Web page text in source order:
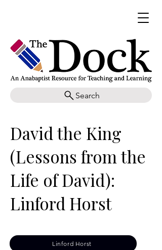
Search
David the King
(Lessons from the
Life of David):
Linford Horst
Linford Horst